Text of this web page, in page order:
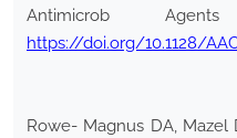
Antimicrob Agents
https://doi.org/10.1128/
Rowe- Magnus DA,